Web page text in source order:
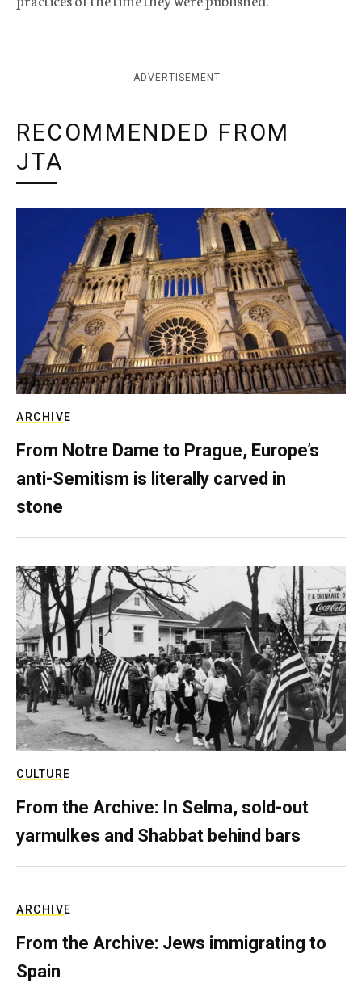
ADVERTISEMENT
RECOMMENDED FROM
JTA
ARCHIVE
From Notre Dame to Prague, Europe’s
anti-Semitism is literally carved in
stone
CULTURE
From the Archive: In Selma, sold-out
yarmulkes and Shabbat behind bars
ARCHIVE
From the Archive: Jews immigrating to
Spain